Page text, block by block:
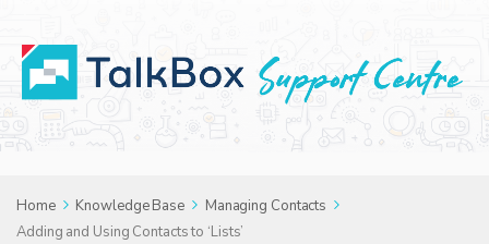
Home Knowledge Base
Managing Contacts
Adding and Using Contacts to ‘Lists’